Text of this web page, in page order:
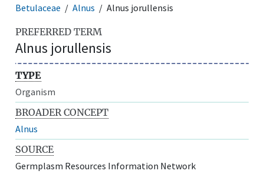
Betulaceae
Alnus Alnus jorullensis
PREFERRED TERM
Alnus jorullensis
TYPE
Organism
BROADER CONCEPT
Alnus
SOURCE
Germplasm Resources Information Network